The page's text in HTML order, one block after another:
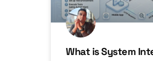
What is System